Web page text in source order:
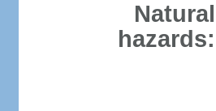
Natural
hazards: